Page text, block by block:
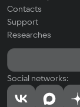
Contacts
Support
Researches
Social networks: